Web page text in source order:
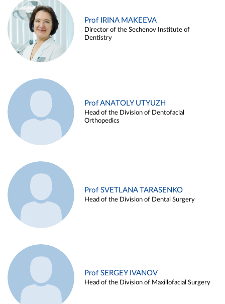
Prof IRINA MAKEEVA
Director of the Sechenov Institute of
Dentistry
Prof ANATOLY UTYUZH
Head of the Division of Dentofacial
Orthopedics
Prof SVETLANA TARASENKO
Head of the Division of Dental Surgery
Prof SERGEY IVANOV
Head of the Division of Maxillofacial Surgery